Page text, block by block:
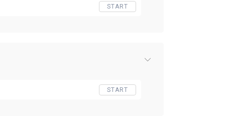
START
START